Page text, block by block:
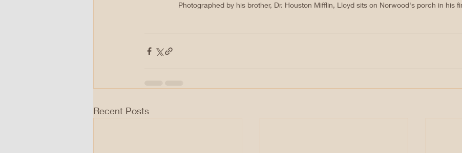
Photographed by his brother, Dr. Houston Mifflin, Lloyd sits on Norwood's porch in his
Recent Posts